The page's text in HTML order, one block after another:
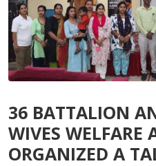
36 BATTALION
WIVES WELFARE
ORGANIZED A